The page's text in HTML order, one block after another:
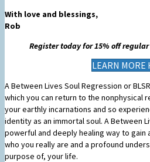
With love and blessings,
Rob
Register today for 15% off
LEARN MORE
A Between Lives Soul Regression or
which you can return to the nonphysical
your earthly incarnations and so
identity as an immortal soul. A Between
powerful and deeply healing way to gain
who you really are and a profound
purpose of, your life.